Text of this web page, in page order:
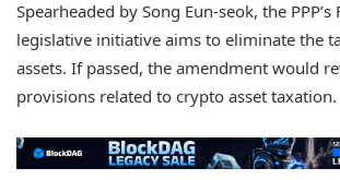
Spearheaded by Song Eun-seok, the
legislative initiative aims to eliminate the
assets. If passed, the amendment would
provisions related to crypto asset taxation.